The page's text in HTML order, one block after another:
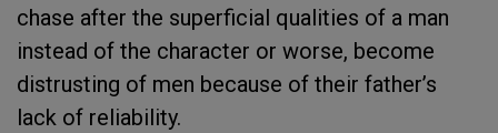
chase after the superficial qualities of a man
instead of the character or worse, become
distrusting of men because of their father’s
lack of reliability.